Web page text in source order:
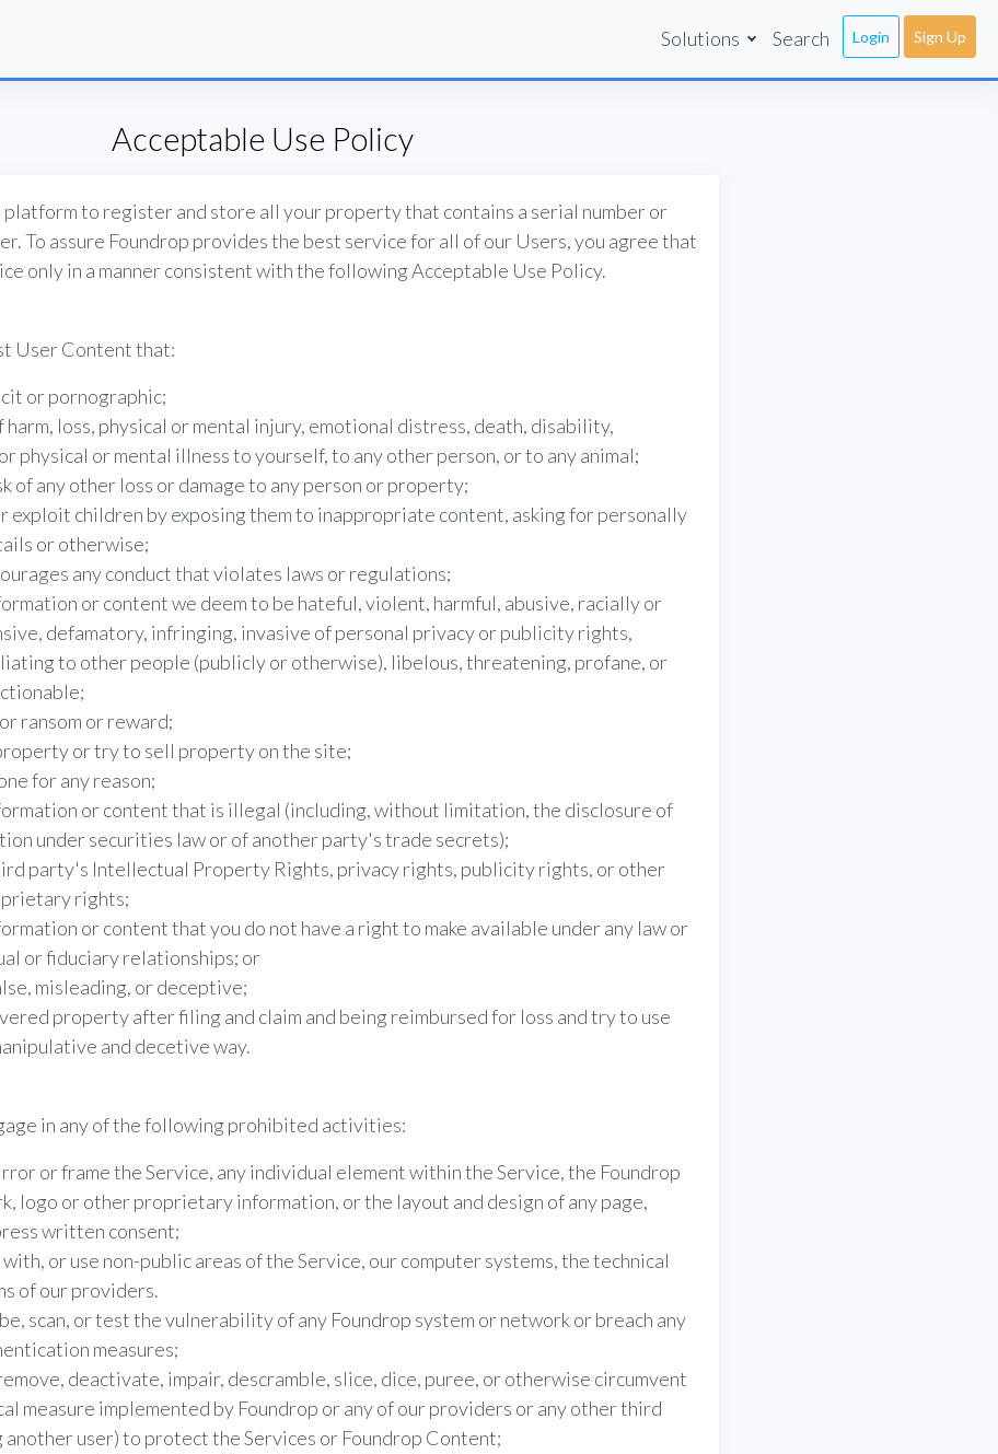
Solutions Search Login Sign Up
Acceptable Use Policy
platform to register and store all your property that contains a serial number or
To assure Foundrop provides the best service for all of our Users, you agree that
only in a manner consistent with the following Acceptable Use Policy.
User Content that:
or pornographic;
harm, loss, physical or mental injury, emotional distress, death, disability,
physical or mental illness to yourself, to any other person, or to any animal;
of any other loss or damage to any person or property;
exploit children by exposing them to inappropriate content, asking for personally
or otherwise;
any conduct that violates laws or regulations;
or content we deem to be hateful, violent, harmful, abusive, racially or
defamatory, infringing, invasive of personal privacy or publicity rights,
to other people (publicly or otherwise), libelous, threatening, profane, or
ransom or reward;
or try to sell property on the site;
for any reason;
or content that is illegal (including, without limitation, the disclosure of
under securities law or of another party's trade secrets);
party's Intellectual Property Rights, privacy rights, publicity rights, or other
rights;
or content that you do not have a right to make available under any law or
or fiduciary relationships; or
misleading, or deceptive;
property after filing and claim and being reimbursed for loss and try to use
and decetive way.
in any of the following prohibited activities:
or frame the Service, any individual element within the Service, the Foundrop
logo or other proprietary information, or the layout and design of any page,
written consent;
or use non-public areas of the Service, our computer systems, the technical
of our providers.
scan, or test the vulnerability of any Foundrop system or network or breach any
measures;
deactivate, impair, descramble, slice, dice, puree, or otherwise circumvent
measure implemented by Foundrop or any of our providers or any other third
another user) to protect the Services or Foundrop Content;